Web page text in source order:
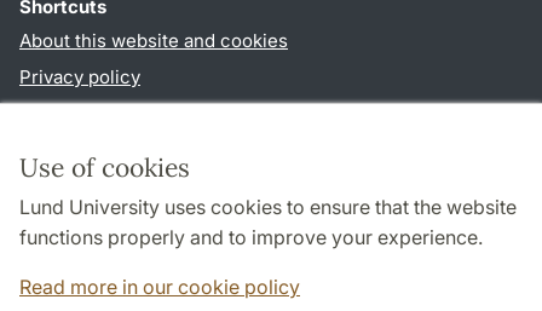
Use of cookies
Lund University uses cookies to ensure that the website
functions properly and to improve your experience.
Read more in our cookie policy
Shortcuts
About this website and cookies
Privacy policy
Follow us in social media